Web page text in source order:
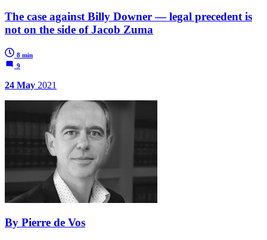
The case against Billy Downer — legal precedent is
not on the side of Jacob Zuma
8 min
9
24 May 2021
By Pierre de Vos